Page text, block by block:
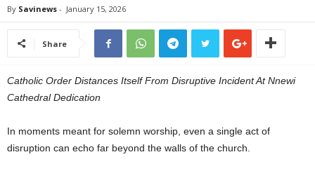
By Savinews - January 15, 2026
Share
Catholic Order Distances Itself From Disruptive Incident At Nnewi
Cathedral Dedication
In moments meant for solemn worship, even a single act of
disruption can echo far beyond the walls of the church.